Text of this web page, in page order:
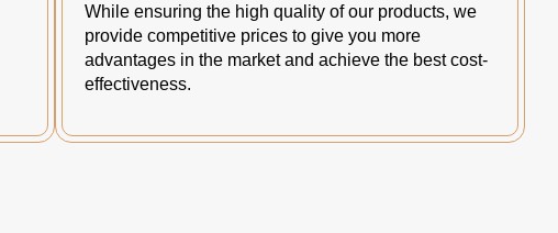
While ensuring the high quality of our products, we
provide competitive prices to give you more
advantages in the market and achieve the best cost-
effectiveness.